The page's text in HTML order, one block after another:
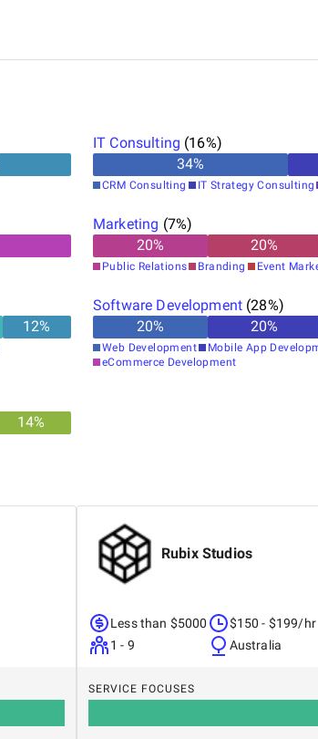
IT Consulting (16%)
34%
CRM Consulting IT Strategy Consulting
Marketing (7%)
20% 20%
Public Relations Branding Event
12%
Software Development (28%)
20% 20%
Web Development Mobile App
eCommerce Development
14%
Rubix Studios
Less than $5000
1 - 9
$150 - $199/hr
Australia
SERVICE FOCUSES